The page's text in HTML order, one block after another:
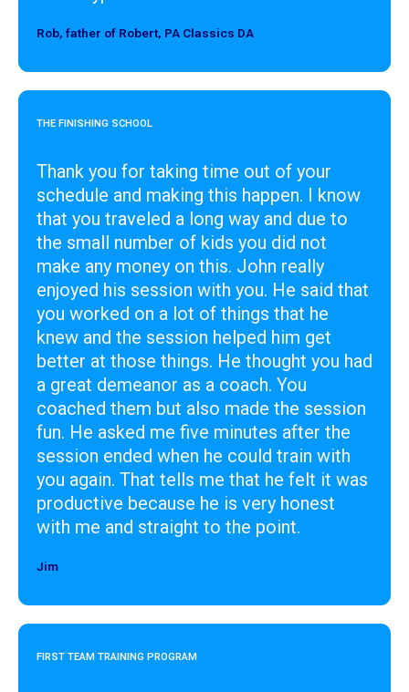
Rob, father of Robert, PA Classics DA
THE FINISHING SCHOOL
Thank you for taking time out of your
schedule and making this happen. I know
that you traveled a long way and due to
the small number of kids you did not
make any money on this. John really
enjoyed his session with you. He said that
you worked on a lot of things that he
knew and the session helped him get
better at those things. He thought you had
a great demeanor as a coach. You
coached them but also made the session
fun. He asked me five minutes after the
session ended when he could train with
you again. That tells me that he felt it was
productive because he is very honest
with me and straight to the point.
Jim
FIRST TEAM TRAINING PROGRAM